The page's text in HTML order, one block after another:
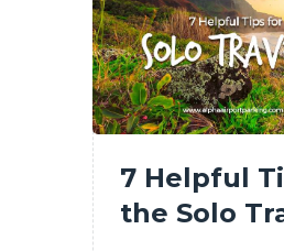
7 Helpful
the Solo